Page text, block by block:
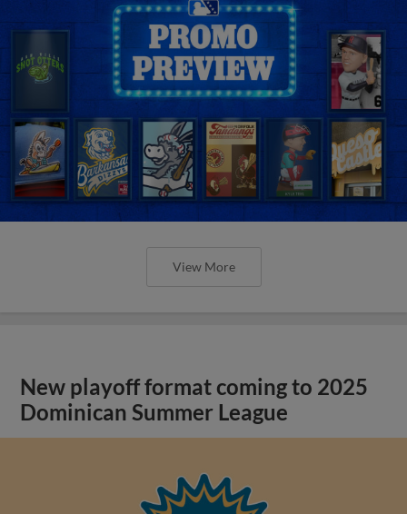
View More
New playoff format coming to 2025
Dominican Summer League